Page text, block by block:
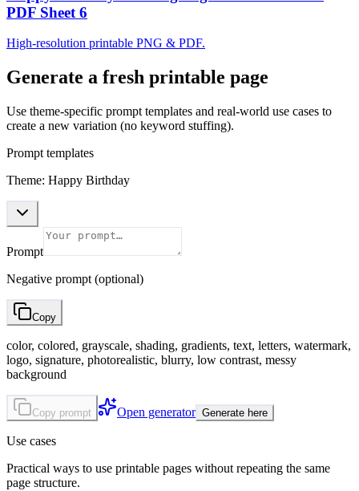
PDF Sheet 6
High-resolution printable PNG & PDF.
Generate a fresh printable page
Use theme-specific prompt templates and real-world use cases to
create a new variation (no keyword stuffing).
Prompt templates
Theme: Happy Birthday
Prompt
Negative prompt (optional)
Copy
color, colored, grayscale, shading, gradients, text, letters, watermark,
logo, signature, photorealistic, blurry, low contrast, messy
background
Copy prompt Open generator Generate here
Use cases
Practical ways to use printable pages without repeating the same
page structure.